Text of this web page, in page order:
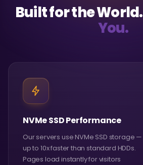
Built for the World.
You.
NVMe SSD Performance
Our servers use NVMe SSD storage —
up to 10x faster than standard HDDs.
Pages load instantly for visitors